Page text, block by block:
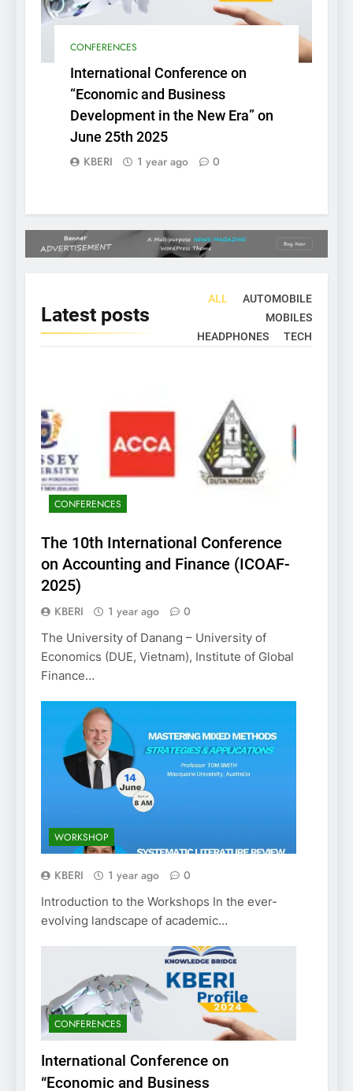
CONFERENCES
International Conference on
“Economic and Business
Development in the New Era” on
June 25th 2025
KBERI 1 year ago 0
Latest posts
ALL
AUTOMOBILE
MOBILES
HEADPHONES
TECH
CONFERENCES
The 10th International Conference
on Accounting and Finance (ICOAF-
2025)
KBERI 1 year ago 0
The University of Danang – University of
Economics (DUE, Vietnam), Institute of Global
Finance…
WORKSHOP
KBERI 1 year ago 0
Introduction to the Workshops In the ever-
evolving landscape of academic…
CONFERENCES
International Conference on
“Economic and Business